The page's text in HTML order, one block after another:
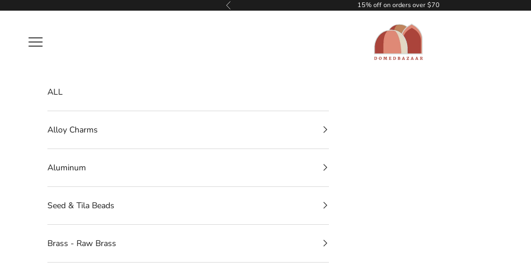
Previous 15% off on orders over $70
DOMEDBAZAAR
Navigation menu
ALL
Alloy Charms
Aluminum
Seed & Tila Beads
Brass - Raw Brass